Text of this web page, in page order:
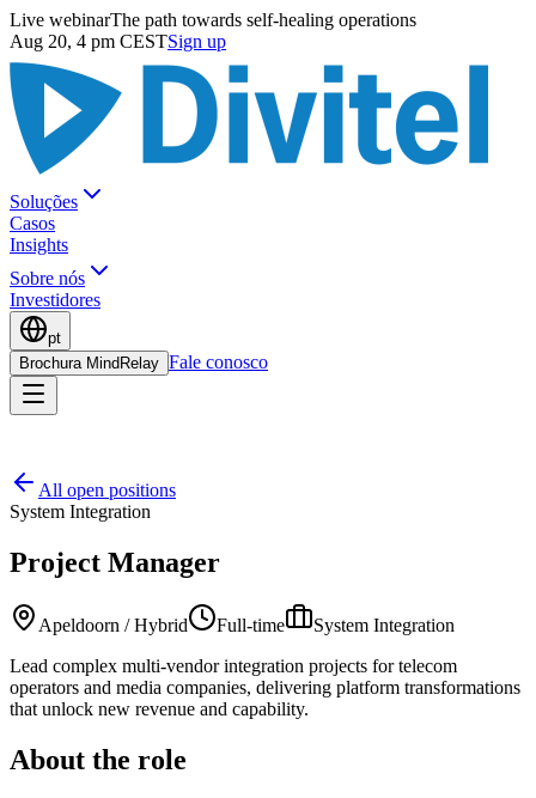
Live webinarThe path towards self-healing operations
Aug 20, 4 pm CESTSign up
Soluções
Casos
Insights
Sobre nós
Investidores
pt
Brochura MindRelay Fale conosco
All open positions
System Integration
Project Manager
Apeldoorn / Hybrid Full-time
System Integration
Lead complex multi-vendor integration projects for telecom
operators and media companies, delivering platform transformations
that unlock new revenue and capability.
About the role